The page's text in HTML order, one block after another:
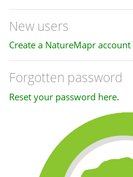
New users
Create a NatureMapr account
Forgotten password
Reset your password here.